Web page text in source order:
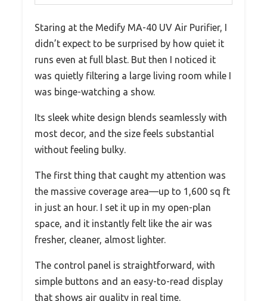
Staring at the Medify MA-40 UV Air Purifier, I
didn’t expect to be surprised by how quiet it
runs even at full blast. But then I noticed it
was quietly filtering a large living room while I
was binge-watching a show.
Its sleek white design blends seamlessly with
most decor, and the size feels substantial
without feeling bulky.
The first thing that caught my attention was
the massive coverage area—up to 1,600 sq ft
in just an hour. I set it up in my open-plan
space, and it instantly felt like the air was
fresher, cleaner, almost lighter.
The control panel is straightforward, with
simple buttons and an easy-to-read display
that shows air quality in real time.